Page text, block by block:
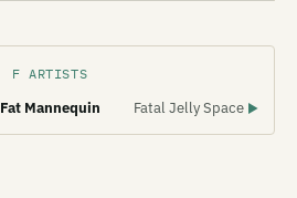
F ARTISTS
Fat Mannequin Fatal Jelly Space ▶